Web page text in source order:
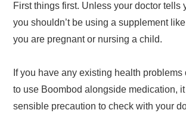
First things first. Unless your doctor tells
you shouldn’t be using a supplement
you are pregnant or nursing a child.
If you have any existing health problems
to use Boombod alongside medication,
sensible precaution to check with your